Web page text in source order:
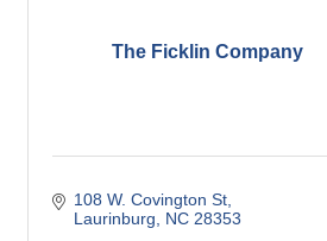
The Ficklin Company
108 W. Covington St
Laurinburg
NC 28353